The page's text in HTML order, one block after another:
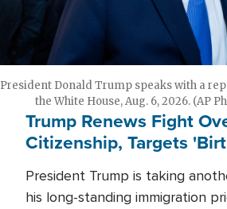
President Donald Trump speaks with a
the White House, Aug. 6, 2026. (AP
Trump Renews Fight
Citizenship, Targets
President Trump is taking
his long-standing immigration